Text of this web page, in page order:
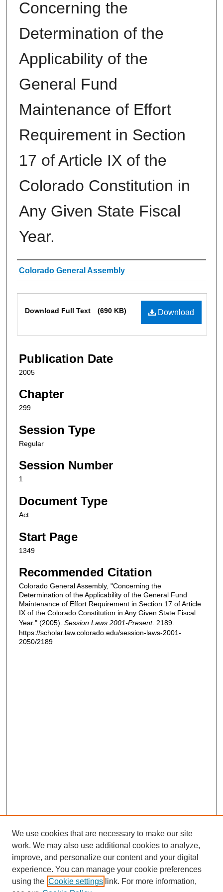
Concerning the
Determination of the
Applicability of the
General Fund
Maintenance of Effort
Requirement in Section
17 of Article IX of the
Colorado Constitution in
Any Given State Fiscal
Year.
Authors
Colorado General Assembly
Download
Download Full Text (690 KB)
Publication Date
2005
Chapter
299
Session Type
Regular
Session Number
1
Document Type
Act
Start Page
1349
Recommended Citation
Colorado General Assembly, "Concerning the
Determination of the Applicability of the General Fund
Maintenance of Effort Requirement in Section 17 of Article
IX of the Colorado Constitution in Any Given State Fiscal
Year." (2005). Session Laws 2001-Present. 2189.
https://scholar.law.colorado.edu/session-laws-2001-
2050/2189
We use cookies that are necessary to make our site
work. We may also use additional cookies to analyze,
improve, and personalize our content and your digital
experience. You can manage your cookie preferences
using the Cookie settings link. For more information,